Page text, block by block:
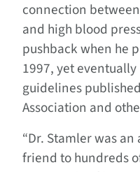
connection
and high blood
pushback when he
1997, yet
guidelines
Association and
“Dr. Stamler was
friend to hundreds